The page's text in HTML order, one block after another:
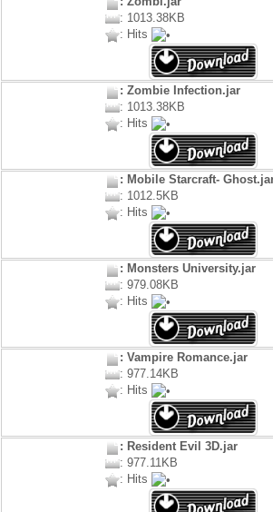
: 1013.38KB
: Hits
: Zombie Infection.jar
: 1013.38KB
: Hits
: Mobile Starcraft-
: 1012.5KB
: Hits
: Monsters University.jar
: 979.08KB
: Hits
: Vampire Romance.jar
: 977.14KB
: Hits
: Resident Evil 3D.jar
: 977.11KB
: Hits